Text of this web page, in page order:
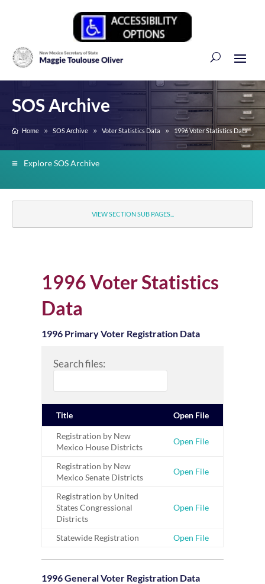
SOS Archive
Home SOS Archive Voter Statistics Data 1996 Voter Statistics Data
Explore SOS Archive
VIEW SECTION SUB PAGES...
1996 Voter Statistics
Data
1996 Primary Voter Registration Data
Search files:
Title Open File
Registration by New
Mexico House Districts
Open File
Registration by New
Mexico Senate Districts
Open File
Registration by United
States Congressional
Districts
Open File
Statewide Registration Open File
1996 General Voter Registration Data